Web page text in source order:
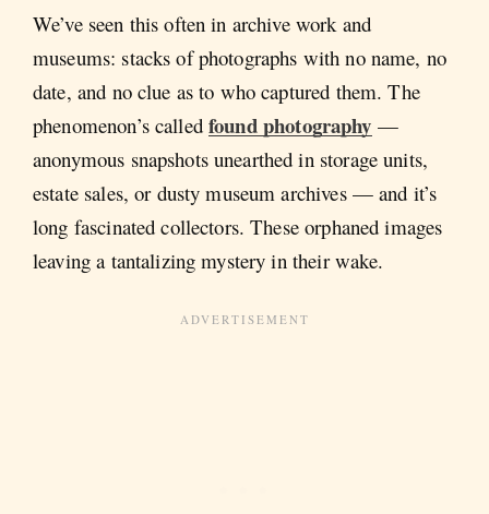
We’ve seen this often in archive work and
museums: stacks of photographs with no name, no
date, and no clue as to who captured them. The
phenomenon’s called found photography —
anonymous snapshots unearthed in storage units,
estate sales, or dusty museum archives — and it’s
long fascinated collectors. These orphaned images
leaving a tantalizing mystery in their wake.